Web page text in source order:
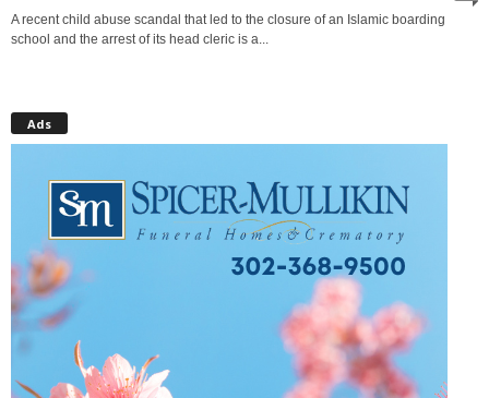
A recent child abuse scandal that led to the closure of an Islamic boarding
school and the arrest of its head cleric is a...
Ads